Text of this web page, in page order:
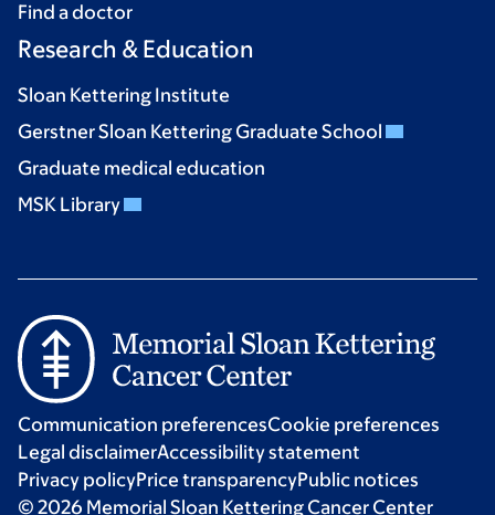
Find a doctor
Research & Education
Sloan Kettering Institute
Gerstner Sloan Kettering Graduate School
Graduate medical education
MSK Library
Communication preferencesCookie preferences
Legal disclaimerAccessibility statement
Privacy policyPrice transparencyPublic notices
© 2026 Memorial Sloan Kettering Cancer Center